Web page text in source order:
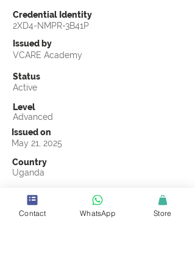
Credential Identity
2XD4-NMPR-3B41P
Issued by
VCARE Academy
Status
Active
Level
Advanced
Issued on
May 21, 2025
Country
Uganda
May 21, 2028
Official Knowledge Partner
Contact WhatsApp Store